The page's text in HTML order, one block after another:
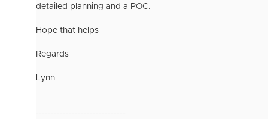
detailed planning and a POC.
Hope that helps
Regards
Lynn
------------------------------